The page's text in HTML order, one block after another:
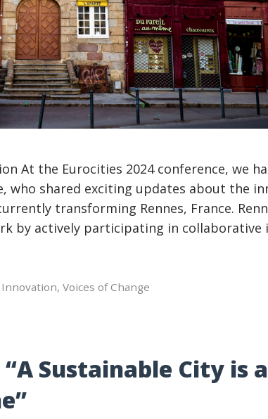
At the Eurocities 2024 conference, we
who shared exciting updates about the
transforming Rennes, France.
by actively participating in collaborative
,Voices of Change
Sustainable City is a